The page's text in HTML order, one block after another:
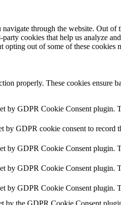
through the website. Out of
cookies that help us analyze
out of some of these cookies
properly. These cookies ensure
by GDPR Cookie Consent plugin.
by GDPR cookie consent to record
by GDPR Cookie Consent plugin.
by GDPR Cookie Consent plugin.
by GDPR Cookie Consent plugin.
by the GDPR Cookie Consent